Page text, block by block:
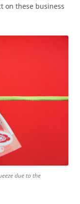
on these business
due to the